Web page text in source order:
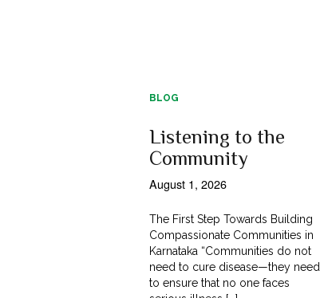
BLOG
Listening to the
Community
August 1, 2026
The First Step Towards Building
Compassionate Communities in
Karnataka “Communities do not
need to cure disease—they need
to ensure that no one faces